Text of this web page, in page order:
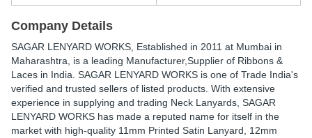
Company Details
SAGAR LENYARD WORKS , Established in 2011 at Mumbai in
Maharashtra, is a leading Manufacturer,Supplier of Ribbons &
Laces in India. SAGAR LENYARD WORKS is one of Trade India's
verified and trusted sellers of listed products. With extensive
experience in supplying and trading Neck Lanyards, SAGAR
LENYARD WORKS has made a reputed name for itself in the
market with high-quality 11mm Printed Satin Lanyard, 12mm